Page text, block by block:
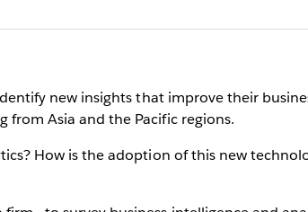
new insights that improve their
from Asia and the Pacific regions.
How is the adoption of this new